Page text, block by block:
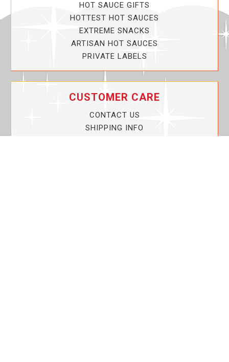
HOT SAUCE GIFTS
HOTTEST HOT SAUCES
EXTREME SNACKS
ARTISAN HOT SAUCES
PRIVATE LABELS
CUSTOMER CARE
CONTACT US
SHIPPING INFO